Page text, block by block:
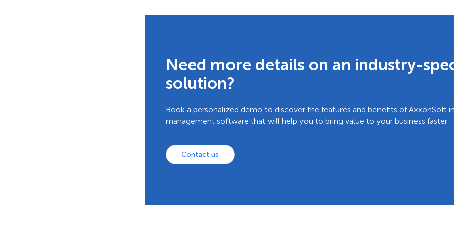
Need more details on an industry-
solution?
Book a personalized demo to discover the features and benefits of AxxonSoft
management software that will help you to bring value to your business faster
Contact us